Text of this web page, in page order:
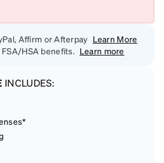
Affirm or Afterpay Learn More
HSA benefits. Learn more
INCLUDES: